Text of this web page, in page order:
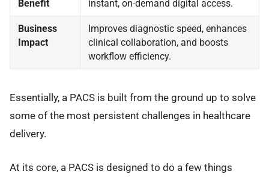
Benefit
instant, on-demand digital access.
Business
Impact
Improves diagnostic speed, enhances
clinical collaboration, and boosts
workflow efficiency.
Essentially, a PACS is built from the ground up to solve
some of the most persistent challenges in healthcare
delivery.
At its core, a PACS is designed to do a few things